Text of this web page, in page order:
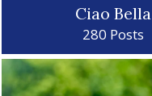
Ciao Bella
280 Posts